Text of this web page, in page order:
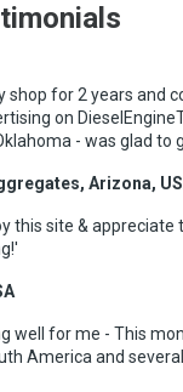
shop for 2 years and
on
- was glad to
Arizona,
this site & appreciate
well for me - This
America and several